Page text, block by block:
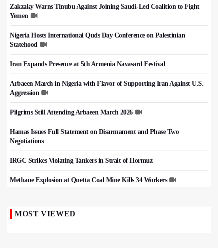
Zakzaky Warns Tinubu Against Joining Saudi-Led Coalition to Fight
Yemen
Nigeria Hosts International Quds Day Conference on Palestinian
Statehood
Iran Expands Presence at 5th Armenia Navasard Festival
Arbaeen March in Nigeria with Flavor of Supporting Iran Against U.S.
Aggression
Pilgrims Still Attending Arbaeen March 2026
Hamas Issues Full Statement on Disarmament and Phase Two
Negotiations
IRGC Strikes Violating Tankers in Strait of Hormuz
Methane Explosion at Quetta Coal Mine Kills 34 Workers
MOST VIEWED